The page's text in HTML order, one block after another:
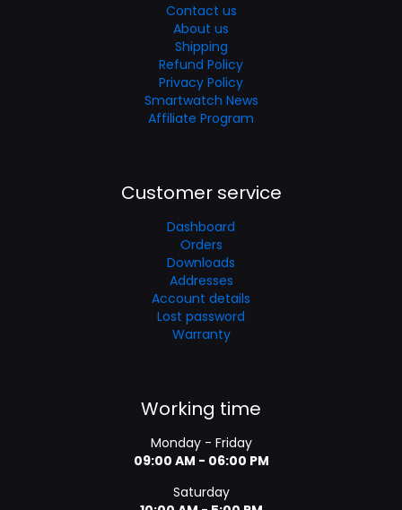
Contact us
About us
Shipping
Refund Policy
Privacy Policy
Smartwatch News
Affiliate Program
Customer service
Dashboard
Orders
Downloads
Addresses
Account details
Lost password
Warranty
Working time
Monday - Friday
09:00 AM - 06:00 PM
Saturday